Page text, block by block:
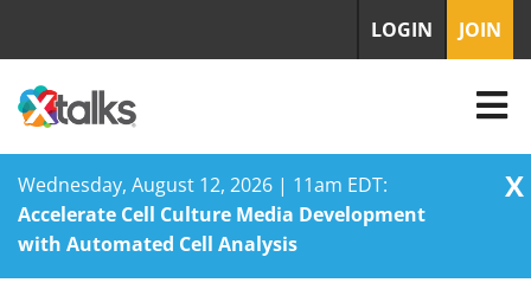
Wednesday, August 12, 2026 | 11am EDT:
Accelerate Cell Culture Media Development
with Automated Cell Analysis
X
LOGIN JOIN